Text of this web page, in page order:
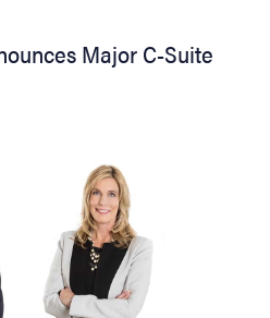
Major C-Suite